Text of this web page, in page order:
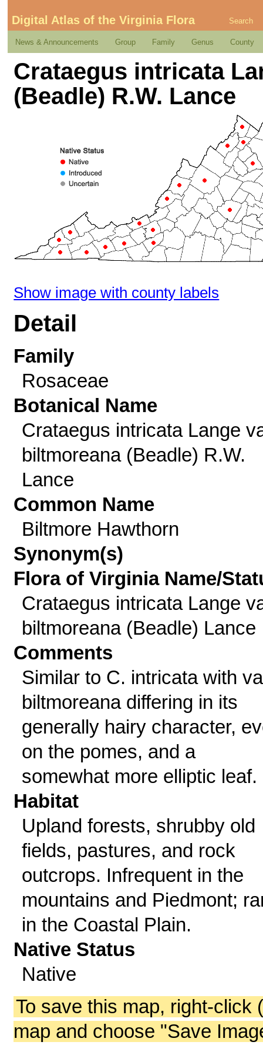
Digital Atlas of the Virginia Flora Search
News & Announcements Group Family Genus County
Crataegus intricata
(Beadle) R.W. Lance
Show image with county labels
Detail
Family
Rosaceae
Botanical Name
Crataegus intricata Lange
biltmoreana (Beadle) R.W.
Lance
Common Name
Biltmore Hawthorn
Synonym(s)
Flora of Virginia Name/
Crataegus intricata Lange
biltmoreana (Beadle) Lance
Comments
Similar to C. intricata with
biltmoreana differing in its
generally hairy character,
on the pomes, and a
somewhat more elliptic leaf.
Habitat
Upland forests, shrubby old
fields, pastures, and rock
outcrops. Infrequent in the
mountains and Piedmont;
in the Coastal Plain.
Native Status
Native
To save this map, right-click
map and choose "Save